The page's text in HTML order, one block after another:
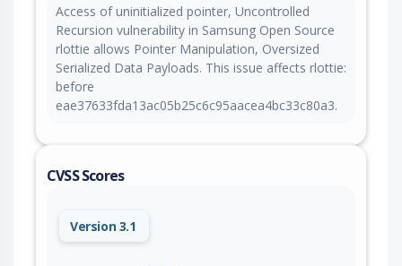
Access of uninitialized pointer, Uncontrolled
Recursion vulnerability in Samsung Open Source
rlottie allows Pointer Manipulation, Oversized
Serialized Data Payloads. This issue affects rlottie:
before
eae37633fda13ac05b25c6c95aacea4bc33c80a3.
CVSS Scores
Version 3.1